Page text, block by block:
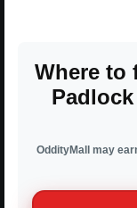
Where to
Padlock
OddityMall may